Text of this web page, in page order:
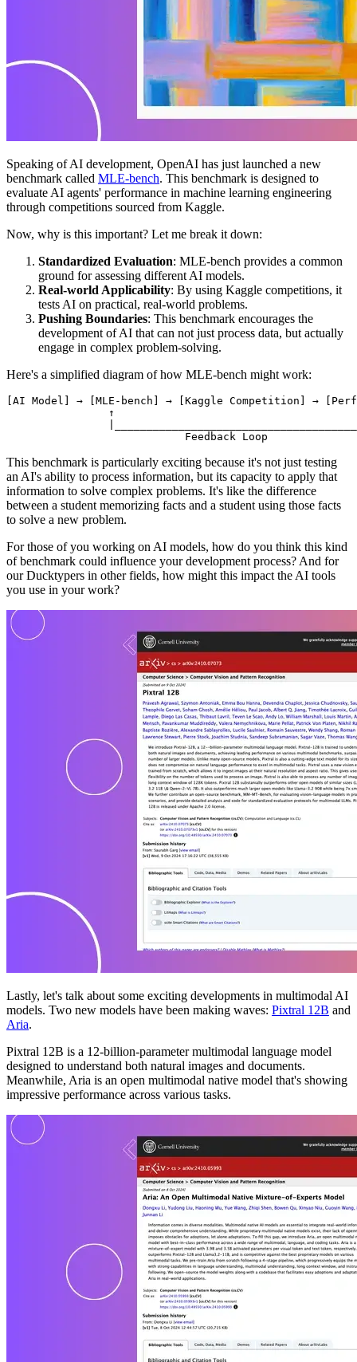
Speaking of AI development, OpenAI has just launched a new
benchmark called MLE-bench. This benchmark is designed to
evaluate AI agents' performance in machine learning engineering
through competitions sourced from Kaggle.
Now, why is this important? Let me break it down:
Standardized Evaluation: MLE-bench provides a common
ground for assessing different AI models.
Real-world Applicability: By using Kaggle competitions, it
tests AI on practical, real-world problems.
Pushing Boundaries: This benchmark encourages the
development of AI that can not just process data, but actually
engage in complex problem-solving.
Here's a simplified diagram of how MLE-bench might work:
This benchmark is particularly exciting because it's not just testing
an AI's ability to process information, but its capacity to apply that
information to solve complex problems. It's like the difference
between a student memorizing facts and a student using those facts
to solve a new problem.
For those of you working on AI models, how do you think this kind
of benchmark could influence your development process? And for
our Ducktypers in other fields, how might this impact the AI tools
you use in your work?
Lastly, let's talk about some exciting developments in multimodal AI
models. Two new models have been making waves: Pixtral 12B and
Aria.
Pixtral 12B is a 12-billion-parameter multimodal language model
designed to understand both natural images and documents.
Meanwhile, Aria is an open multimodal native model that's showing
impressive performance across various tasks.